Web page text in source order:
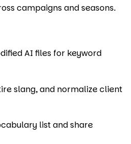
campaigns and seasons.
AI files for keyword
slang, and normalize client
list and share